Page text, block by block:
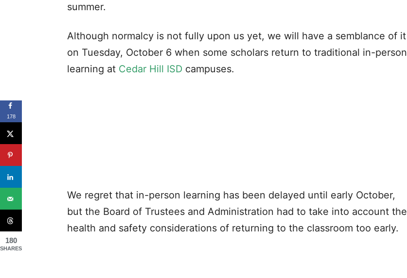
summer.
Although normalcy is not fully upon us yet, we will have a semblance of it
on Tuesday, October 6 when some scholars return to traditional in-person
learning at Cedar Hill ISD campuses.
We regret that in-person learning has been delayed until early October,
but the Board of Trustees and Administration had to take into account the
health and safety considerations of returning to the classroom too early.
178
180
SHARES